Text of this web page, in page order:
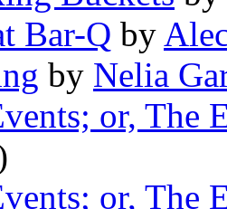
Bar-Q by
by Nelia
or, The
or, The